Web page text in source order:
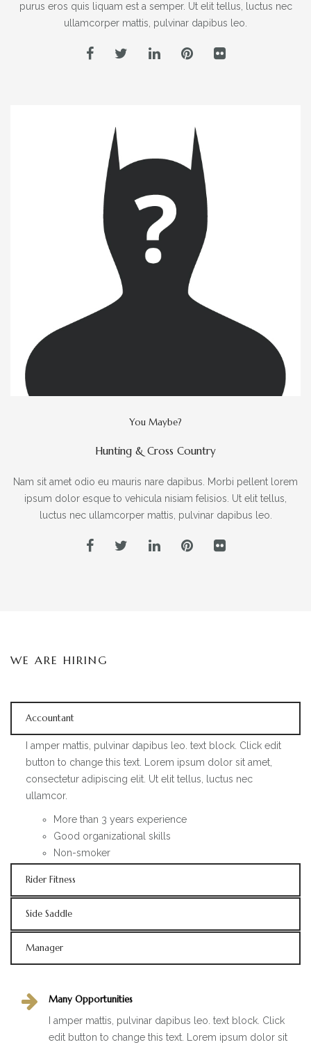
purus eros quis liquam est a semper. Ut elit tellus, luctus nec
ullamcorper mattis, pulvinar dapibus leo.
You Maybe?
Hunting & Cross Country
Nam sit amet odio eu mauris nare dapibus. Morbi pellent lorem
ipsum dolor esque to vehicula nisiam felisios. Ut elit tellus,
luctus nec ullamcorper mattis, pulvinar dapibus leo.
WE ARE HIRING
Accountant
I amper mattis, pulvinar dapibus leo. text block. Click edit
button to change this text. Lorem ipsum dolor sit amet,
consectetur adipiscing elit. Ut elit tellus, luctus nec
ullamcor.
More than 3 years experience
Good organizational skills
Non-smoker
Rider Fitness
Side Saddle
Manager
Many Opportunities
I amper mattis, pulvinar dapibus leo. text block. Click
edit button to change this text. Lorem ipsum dolor sit